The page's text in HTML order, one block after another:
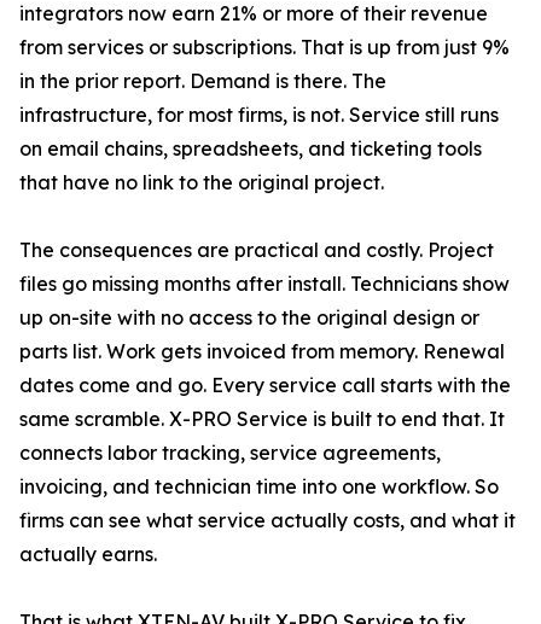
integrators now earn 21% or more of their revenue
from services or subscriptions. That is up from just 9%
in the prior report. Demand is there. The
infrastructure, for most firms, is not. Service still runs
on email chains, spreadsheets, and ticketing tools
that have no link to the original project.
The consequences are practical and costly. Project
files go missing months after install. Technicians show
up on-site with no access to the original design or
parts list. Work gets invoiced from memory. Renewal
dates come and go. Every service call starts with the
same scramble. X-PRO Service is built to end that. It
connects labor tracking, service agreements,
invoicing, and technician time into one workflow. So
firms can see what service actually costs, and what it
actually earns.